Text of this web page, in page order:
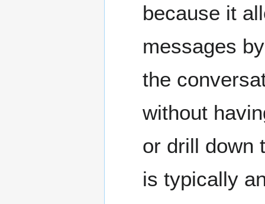
because it
messages
the
without
or drill down
is typically